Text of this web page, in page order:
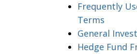
Frequently
Terms
General
Hedge Fund